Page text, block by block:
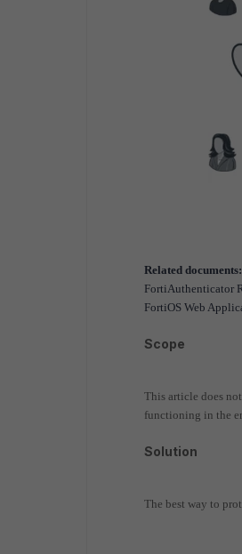
Related documents:
FortiAuthenticator
FortiOS Web
Scope
This article does
functioning in the
Solution
The best way to